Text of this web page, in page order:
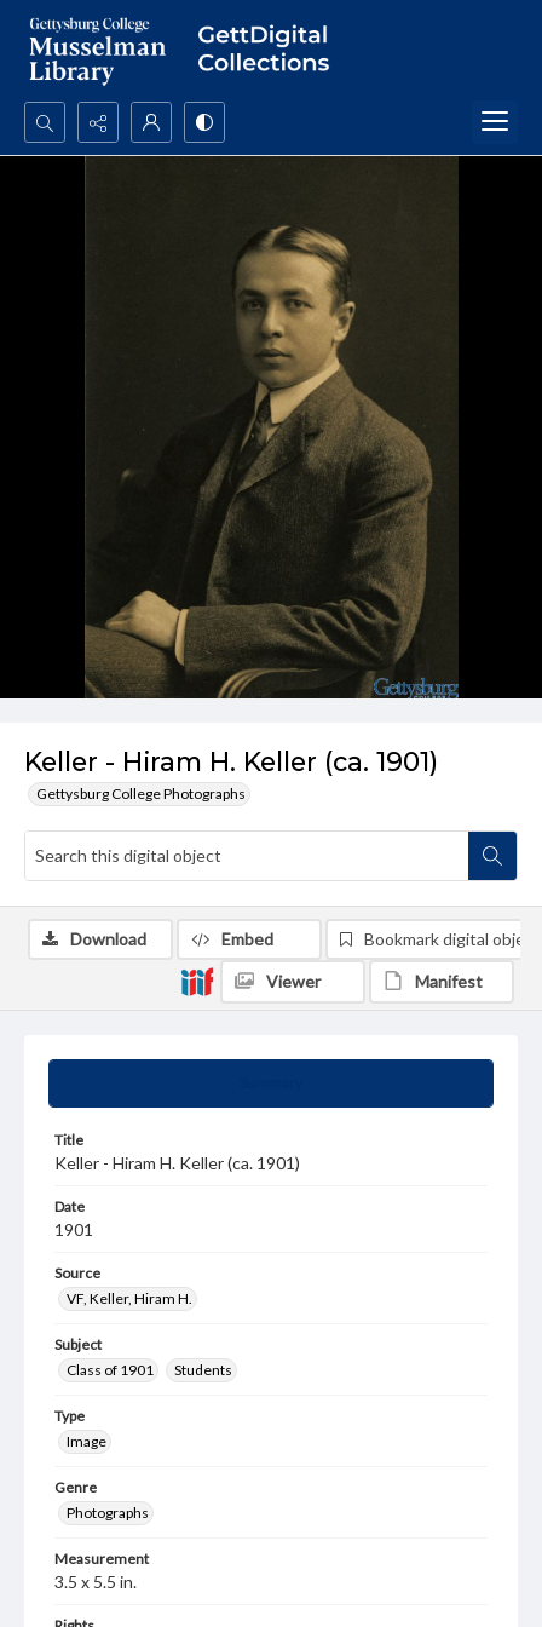
Search...
Keller - Hiram H. Keller (ca. 1901)
Gettysburg College Photographs
Title
Keller - Hiram H. Keller (ca. 1901)
Date
1901
Source
VF, Keller, Hiram H.
Subject
Class of 1901
Students
Type
Image
Genre
Photographs
Measurement
3.5 x 5.5 in.
Download Embed Bookmark digital object
Viewer Manifest